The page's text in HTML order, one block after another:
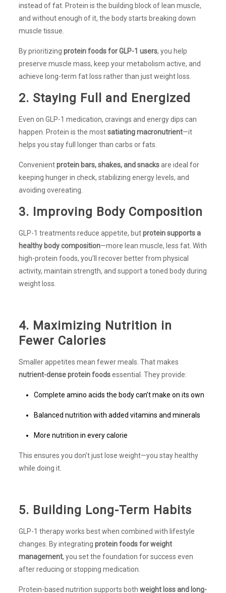
instead of fat. Protein is the building block of lean muscle,
and without enough of it, the body starts breaking down
muscle tissue.
By prioritizing protein foods for GLP-1 users, you help
preserve muscle mass, keep your metabolism active, and
achieve long-term fat loss rather than just weight loss.
2. Staying Full and Energized
Even on GLP-1 medication, cravings and energy dips can
happen. Protein is the mostsatiating macronutrient—it
helps you stay full longer than carbs or fats.
Convenientprotein bars, shakes, and snacksare ideal for
keeping hunger in check, stabilizing energy levels, and
avoiding overeating.
3. Improving Body Composition
GLP-1 treatments reduce appetite, butprotein supports a
healthy body composition—more lean muscle, less fat. With
high-protein foods, you’ll recover better from physical
activity, maintain strength, and support a toned body during
weight loss.
4. Maximizing Nutrition in
Fewer Calories
Smaller appetites mean fewer meals. That makes
nutrient-dense protein foodsessential. They provide:
Complete amino acids the body can’t make on its own
Balanced nutrition with added vitamins and minerals
More nutrition in every calorie
This ensures you don’t just lose weight—you stay healthy
while doing it.
5. Building Long-Term Habits
GLP-1 therapy works best when combined with lifestyle
changes. By integrating protein foods for weight
management, you set the foundation for success even
after reducing or stopping medication.
Protein-based nutrition supports both weight loss and long-